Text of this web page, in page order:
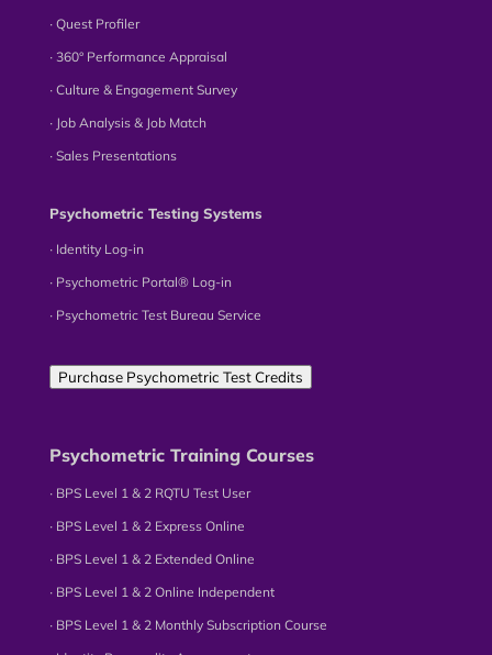
∙ Quest Profiler
∙ 360° Performance Appraisal
∙ Culture & Engagement Survey
∙ Job Analysis & Job Match
∙ Sales Presentations
Psychometric Testing Systems
∙ Identity Log-in
∙ Psychometric Portal® Log-in
∙ Psychometric Test Bureau Service
Purchase Psychometric Test Credits
Psychometric Training Courses
∙ BPS Level 1 & 2 RQTU Test User
∙ BPS Level 1 & 2 Express Online
∙ BPS Level 1 & 2 Extended Online
∙ BPS Level 1 & 2 Online Independent
∙ BPS Level 1 & 2 Monthly Subscription Course